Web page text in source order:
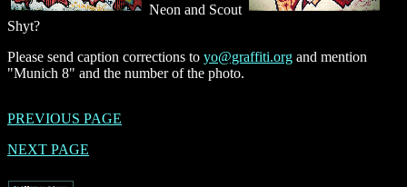
Neon and Scout
Shyt?
Please send caption corrections to yo@graffiti.org and mention
"Munich 8" and the number of the photo.
PREVIOUS PAGE
NEXT PAGE